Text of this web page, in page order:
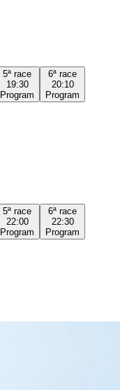
5ª race
19:30
Program
6ª race
20:10
Program
5ª race
22:00
Program
6ª race
22:30
Program